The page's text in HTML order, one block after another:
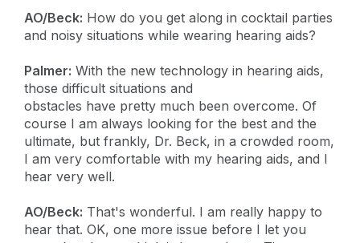
AO/Beck: How do you get along in cocktail parties
and noisy situations while wearing hearing aids?
Palmer: With the new technology in hearing aids,
those difficult situations and
obstacles have pretty much been overcome. Of
course I am always looking for the best and the
ultimate, but frankly, Dr. Beck, in a crowded room,
I am very comfortable with my hearing aids, and I
hear very well.
AO/Beck: That's wonderful. I am really happy to
hear that. OK, one more issue before I let you